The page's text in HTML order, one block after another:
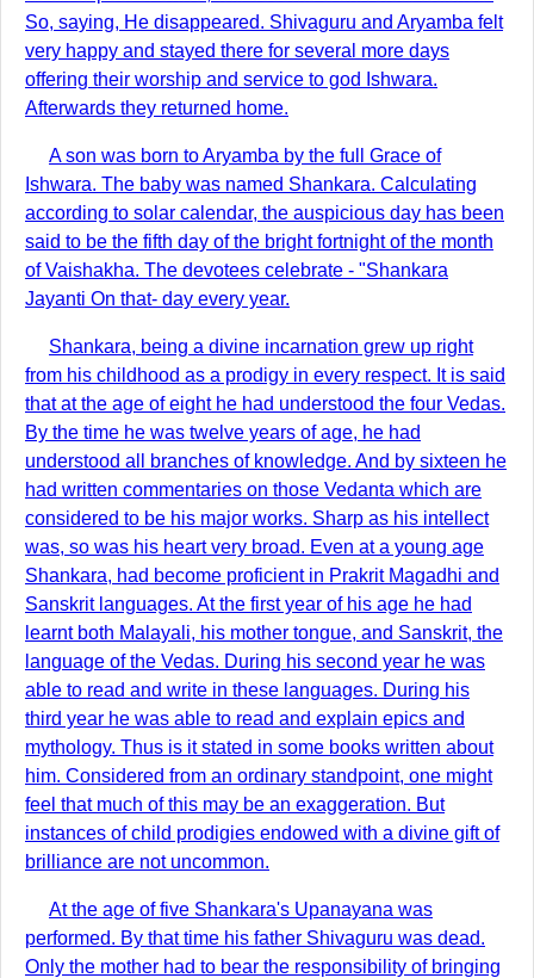
So, saying, He disappeared. Shivaguru and Aryamba felt
very happy and stayed there for several more days
offering their worship and service to god Ishwara.
Afterwards they returned home.
A son was born to Aryamba by the full Grace of
Ishwara. The baby was named Shankara. Calculating
according to solar calendar, the auspicious day has been
said to be the fifth day of the bright fortnight of the month
of Vaishakha. The devotees celebrate - "Shankara
Jayanti On that- day every year.
Shankara, being a divine incarnation grew up right
from his childhood as a prodigy in every respect. It is said
that at the age of eight he had understood the four Vedas.
By the time he was twelve years of age, he had
understood all branches of knowledge. And by sixteen he
had written commentaries on those Vedanta which are
considered to be his major works. Sharp as his intellect
was, so was his heart very broad. Even at a young age
Shankara, had become proficient in Prakrit Magadhi and
Sanskrit languages. At the first year of his age he had
learnt both Malayali, his mother tongue, and Sanskrit, the
language of the Vedas. During his second year he was
able to read and write in these languages. During his
third year he was able to read and explain epics and
mythology. Thus is it stated in some books written about
him. Considered from an ordinary standpoint, one might
feel that much of this may be an exaggeration. But
instances of child prodigies endowed with a divine gift of
brilliance are not uncommon.
At the age of five Shankara's Upanayana was
performed. By that time his father Shivaguru was dead.
Only the mother had to bear the responsibility of bringing